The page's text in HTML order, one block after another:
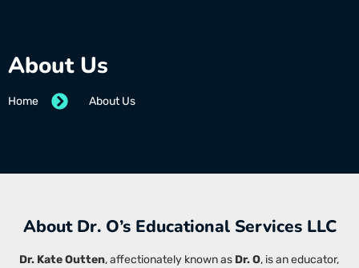
About Us
Home About Us
About Dr. O’s Educational Services LLC
Dr. Kate Outten, affectionately known as Dr. O, is an educator,